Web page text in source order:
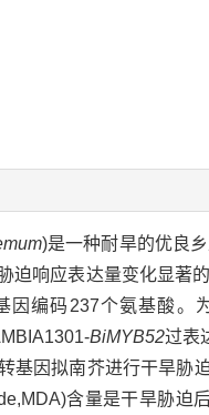
)是一种耐旱的优良
迫响应表达量变化显著
因编码237个氨基酸。
BiMYB52过表
基因拟南芥进行干旱胁
含量是干旱胁